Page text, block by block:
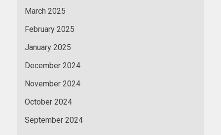
March 2025
February 2025
January 2025
December 2024
November 2024
October 2024
September 2024